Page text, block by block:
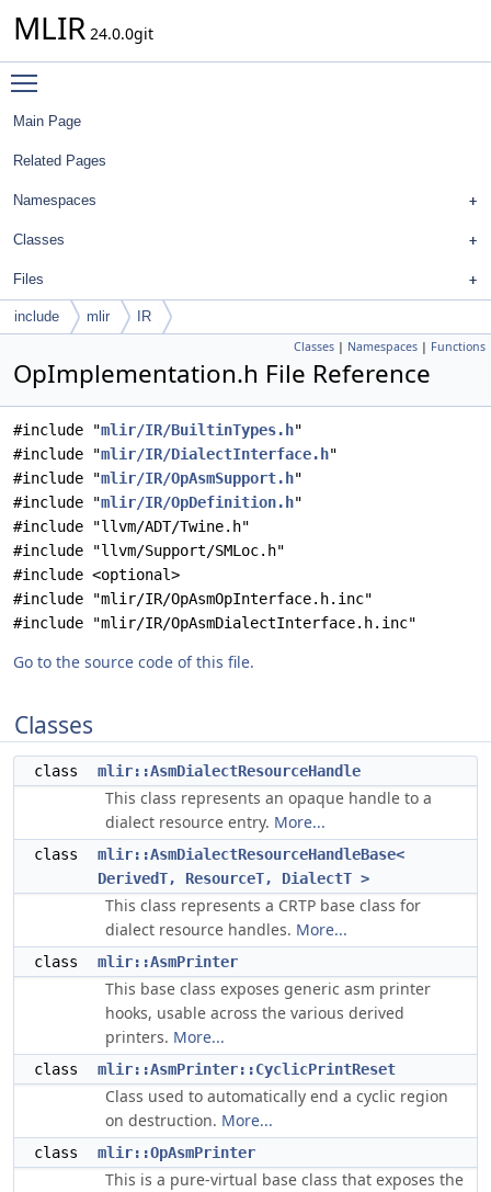
MLIR 24.0.0git
Main Page
Related Pages
Namespaces
Classes
Files
include mlir IR
Classes | Namespaces | Functions
OpImplementation.h File Reference
#include "mlir/IR/BuiltinTypes.h"
#include "mlir/IR/DialectInterface.h"
#include "mlir/IR/OpAsmSupport.h"
#include "mlir/IR/OpDefinition.h"
#include "llvm/ADT/Twine.h"
#include "llvm/Support/SMLoc.h"
#include <optional>
#include "mlir/IR/OpAsmOpInterface.h.inc"
#include "mlir/IR/OpAsmDialectInterface.h.inc"
Go to the source code of this file.
Classes
class mlir::AsmDialectResourceHandle
This class represents an opaque handle to a
dialect resource entry. More...
class
mlir::AsmDialectResourceHandleBase<
DerivedT, ResourceT, DialectT >
This class represents a CRTP base class for
dialect resource handles. More...
class mlir::AsmPrinter
This base class exposes generic asm printer
hooks, usable across the various derived
printers. More...
class mlir::AsmPrinter::CyclicPrintReset
Class used to automatically end a cyclic region
on destruction. More...
class mlir::OpAsmPrinter
This is a pure-virtual base class that exposes the